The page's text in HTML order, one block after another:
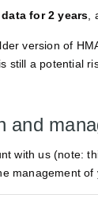
for 2 years
version of
still a potential
and
with us (note:
management of